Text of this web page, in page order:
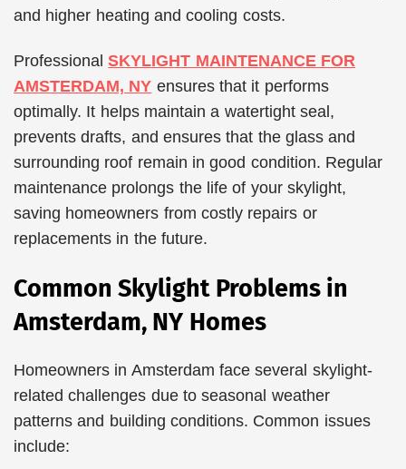
and higher heating and cooling costs.
ProfessionalSKYLIGHT MAINTENANCE FOR
AMSTERDAM, NY ensures that it performs
optimally. It helps maintain a watertight seal,
prevents drafts, and ensures that the glass and
surrounding roof remain in good condition. Regular
maintenance prolongs the life of your skylight,
saving homeowners from costly repairs or
replacements in the future.
Common Skylight Problems in
Amsterdam, NY Homes
Homeowners in Amsterdam face several skylight-
related challenges due to seasonal weather
patterns and building conditions. Common issues
include: